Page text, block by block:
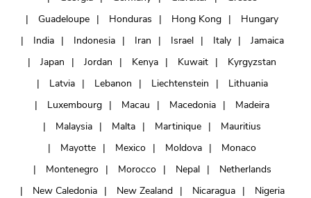
Guadeloupe
Honduras Hong Kong
Hungary
India
Indonesia Iran Israel Italy
Jamaica
Japan
Jordan Kenya Kuwait
Kyrgyzstan
Latvia
Lebanon Liechtenstein
Lithuania
Luxembourg
Macau Macedonia
Madeira
Malaysia
Malta Martinique
Mauritius
Mayotte
Mexico Moldova
Monaco
Montenegro
Morocco Nepal
Netherlands
New Caledonia
New Zealand Nicaragua
Nigeria